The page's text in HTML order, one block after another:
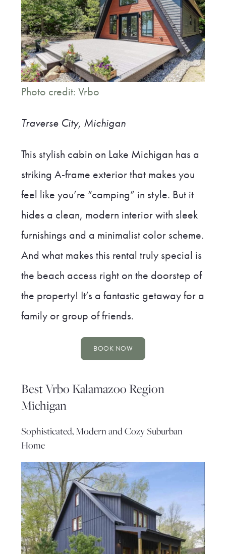
Photo credit: Vrbo
Traverse City, Michigan
This stylish cabin on Lake Michigan has a
striking A-frame exterior that makes you
feel like you’re “camping” in style. But it
hides a clean, modern interior with sleek
furnishings and a minimalist color scheme.
And what makes this rental truly special is
the beach access right on the doorstep of
the property! It’s a fantastic getaway for a
family or group of friends.
BOOK NOW
Best Vrbo Kalamazoo Region
Michigan
Sophisticated, Modern and Cozy Suburban
Home